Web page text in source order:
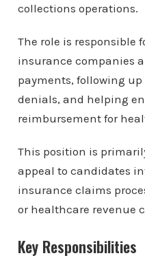
collections operations.
The role is responsible
insurance companies
payments, following
denials, and helping
reimbursement for
This position is
appeal to candidates
insurance claims
or healthcare revenue
Key Responsibilities